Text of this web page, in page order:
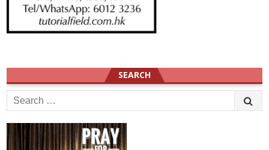
SEARCH
Search
for: